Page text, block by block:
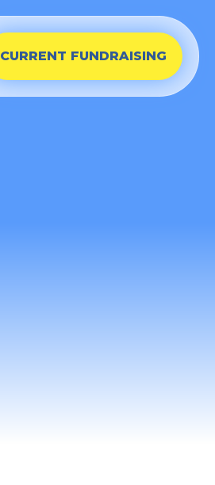
CURRENT FUNDRAISING